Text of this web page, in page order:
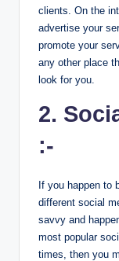
clients. On the
advertise your
promote your
any other place
look for you.
2.
:-
If you happen to
different social
savvy and
most popular
times, then you